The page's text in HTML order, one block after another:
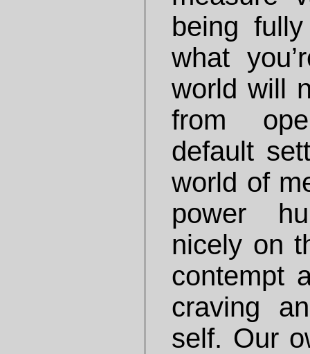
being
what
world will
from
default
world of
power
nicely on
contempt
craving
self. Our